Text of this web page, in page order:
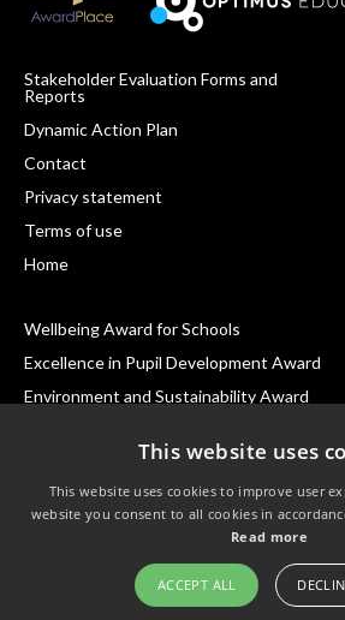
Footer
Navigation
Stakeholder Evaluation Forms and
Reports
Dynamic Action Plan
Contact
Privacy statement
Terms of use
Home
Wellbeing Award for Schools
Excellence in Pupil Development Award
Environment and Sustainability Award
School Belonging Award
Best Practice with Teaching Assistants
Leading Parent Partnership Award
SEND Inclusion Award
This website uses
This website uses cookies to improve user
website you consent to all cookies in
Read more
ACCEPT ALL